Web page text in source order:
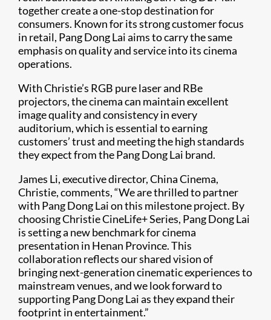
together create a one-stop destination for
consumers. Known for its strong customer focus
in retail, Pang Dong Lai aims to carry the same
emphasis on quality and service into its cinema
operations.
With Christie’s RGB pure laser and RBe
projectors, the cinema can maintain excellent
image quality and consistency in every
auditorium, which is essential to earning
customers’ trust and meeting the high standards
they expect from the Pang Dong Lai brand.
James Li, executive director, China Cinema,
Christie, comments, “We are thrilled to partner
with Pang Dong Lai on this milestone project. By
choosing Christie CineLife+ Series, Pang Dong Lai
is setting a new benchmark for cinema
presentation in Henan Province. This
collaboration reflects our shared vision of
bringing next-generation cinematic experiences to
mainstream venues, and we look forward to
supporting Pang Dong Lai as they expand their
footprint in entertainment.”